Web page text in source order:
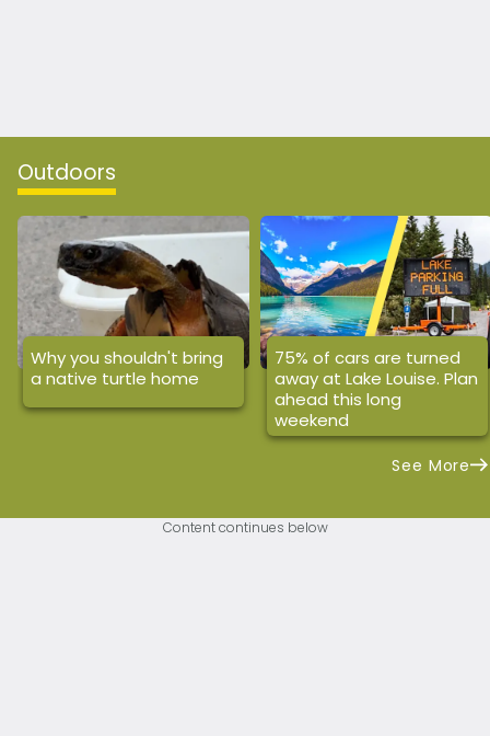
Outdoors
Why you shouldn't bring
a native turtle home
75% of cars are turned
away at Lake Louise. Plan
ahead this long
weekend
See More
Content continues below